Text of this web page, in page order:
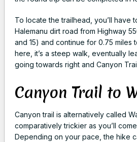
To locate the trailhead, you’ll have
Halemanu dirt road from Highway
and 15) and continue for 0.75 miles
here, it’s a steep walk, eventually
going towards right and Canyon
Canyon Trail to
Canyon trail is alternatively called
comparatively trickier as you’ll
Depending on your pace, the hike